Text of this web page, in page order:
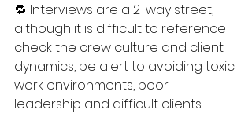
🔁 Interviews are a 2-way street,
although it is difficult to reference
check the crew culture and client
dynamics, be alert to avoiding toxic
work environments, poor
leadership and difficult clients.